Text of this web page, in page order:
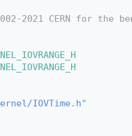
2021 CERN for the
IOVTime.h"